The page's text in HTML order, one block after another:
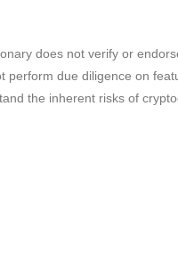
does not verify or
perform due diligence on
the inherent risks of